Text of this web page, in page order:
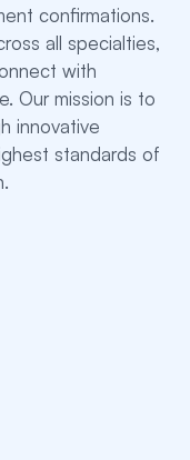
confirmations.
all specialties,
with
Our mission is to
innovative
standards of